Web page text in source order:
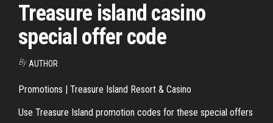
Treasure island casino
special offer code
By AUTHOR
Promotions | Treasure Island Resort & Casino
Use Treasure Island promotion codes for these special offers